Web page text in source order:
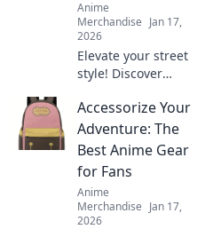
Anime
Merchandise Jan 17,
2026
Elevate your street
style! Discover
will turn heads
and make you the
ultimate sidewalk
fashion icon. Dive
in now!
Accessorize Your
Adventure: The
Best Anime Gear
for Fans
Anime
Merchandise Jan 17,
2026